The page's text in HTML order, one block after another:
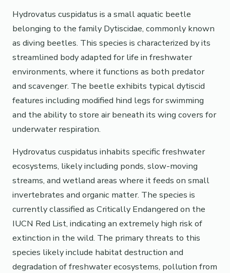
Hydrovatus cuspidatus is a small aquatic beetle
belonging to the family Dytiscidae, commonly known
as diving beetles. This species is characterized by its
streamlined body adapted for life in freshwater
environments, where it functions as both predator
and scavenger. The beetle exhibits typical dytiscid
features including modified hind legs for swimming
and the ability to store air beneath its wing covers for
underwater respiration.
Hydrovatus cuspidatus inhabits specific freshwater
ecosystems, likely including ponds, slow-moving
streams, and wetland areas where it feeds on small
invertebrates and organic matter. The species is
currently classified as Critically Endangered on the
IUCN Red List, indicating an extremely high risk of
extinction in the wild. The primary threats to this
species likely include habitat destruction and
degradation of freshwater ecosystems, pollution from